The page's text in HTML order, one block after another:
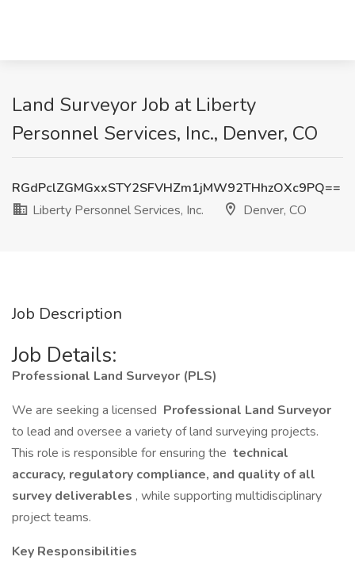
Land Surveyor Job at Liberty
Personnel Services, Inc., Denver, CO
RGdPclZGMGxxSTY2SFVHZm1jMW92THhzOXc9PQ==
Liberty Personnel Services, Inc.
Denver, CO
Job Description
Job Details:
Professional Land Surveyor (PLS)
We are seeking a licensed Professional Land Surveyor
to lead and oversee a variety of land surveying projects.
This role is responsible for ensuring the technical
accuracy, regulatory compliance, and quality of all
survey deliverables , while supporting multidisciplinary
project teams.
Key Responsibilities